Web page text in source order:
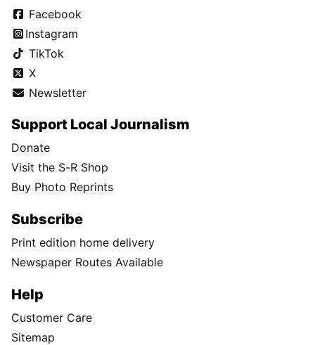
Facebook
Instagram
TikTok
X
Newsletter
Support Local Journalism
Donate
Visit the S-R Shop
Buy Photo Reprints
Subscribe
Print edition home delivery
Newspaper Routes Available
Help
Customer Care
Sitemap